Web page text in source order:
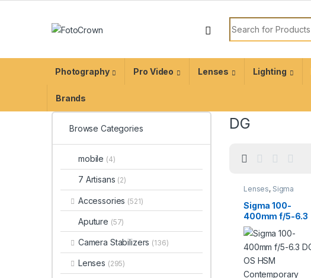
Photography Pro Video Lenses Lighting
Brands
DG
Lenses, Sigma
Sigma 100-
400mm f/5-6.3
DG OS HSM
Contemporary
Lens for Canon
EF
Browse Categories
mobile (4)
7 Artisans (2)
Accessories (521)
Aputure (57)
Camera Stabilizers (136)
Lenses (295)